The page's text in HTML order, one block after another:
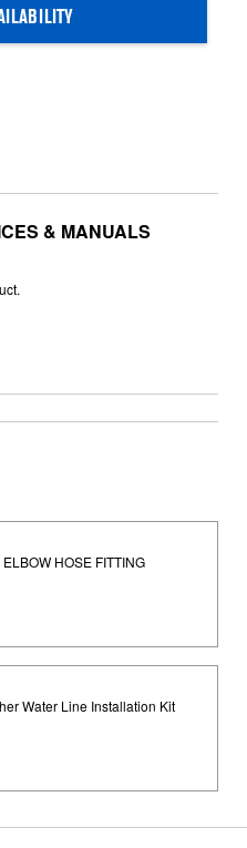
& MANUALS
HOSE FITTING
Water Line Installation Kit